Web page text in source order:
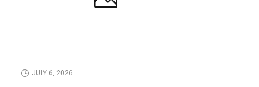
JULY 6, 2026